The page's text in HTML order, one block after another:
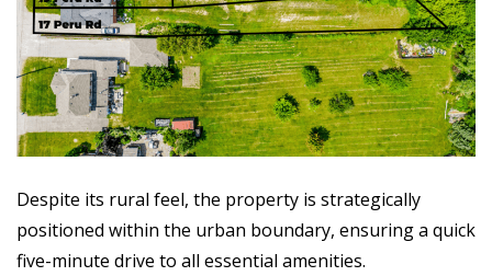
Despite its rural feel, the property is strategically
positioned within the urban boundary, ensuring a quick
five-minute drive to all essential amenities.